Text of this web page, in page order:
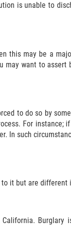
is unable to
this may be a
want to
to do so by
For
In such
it but are different
Burglary